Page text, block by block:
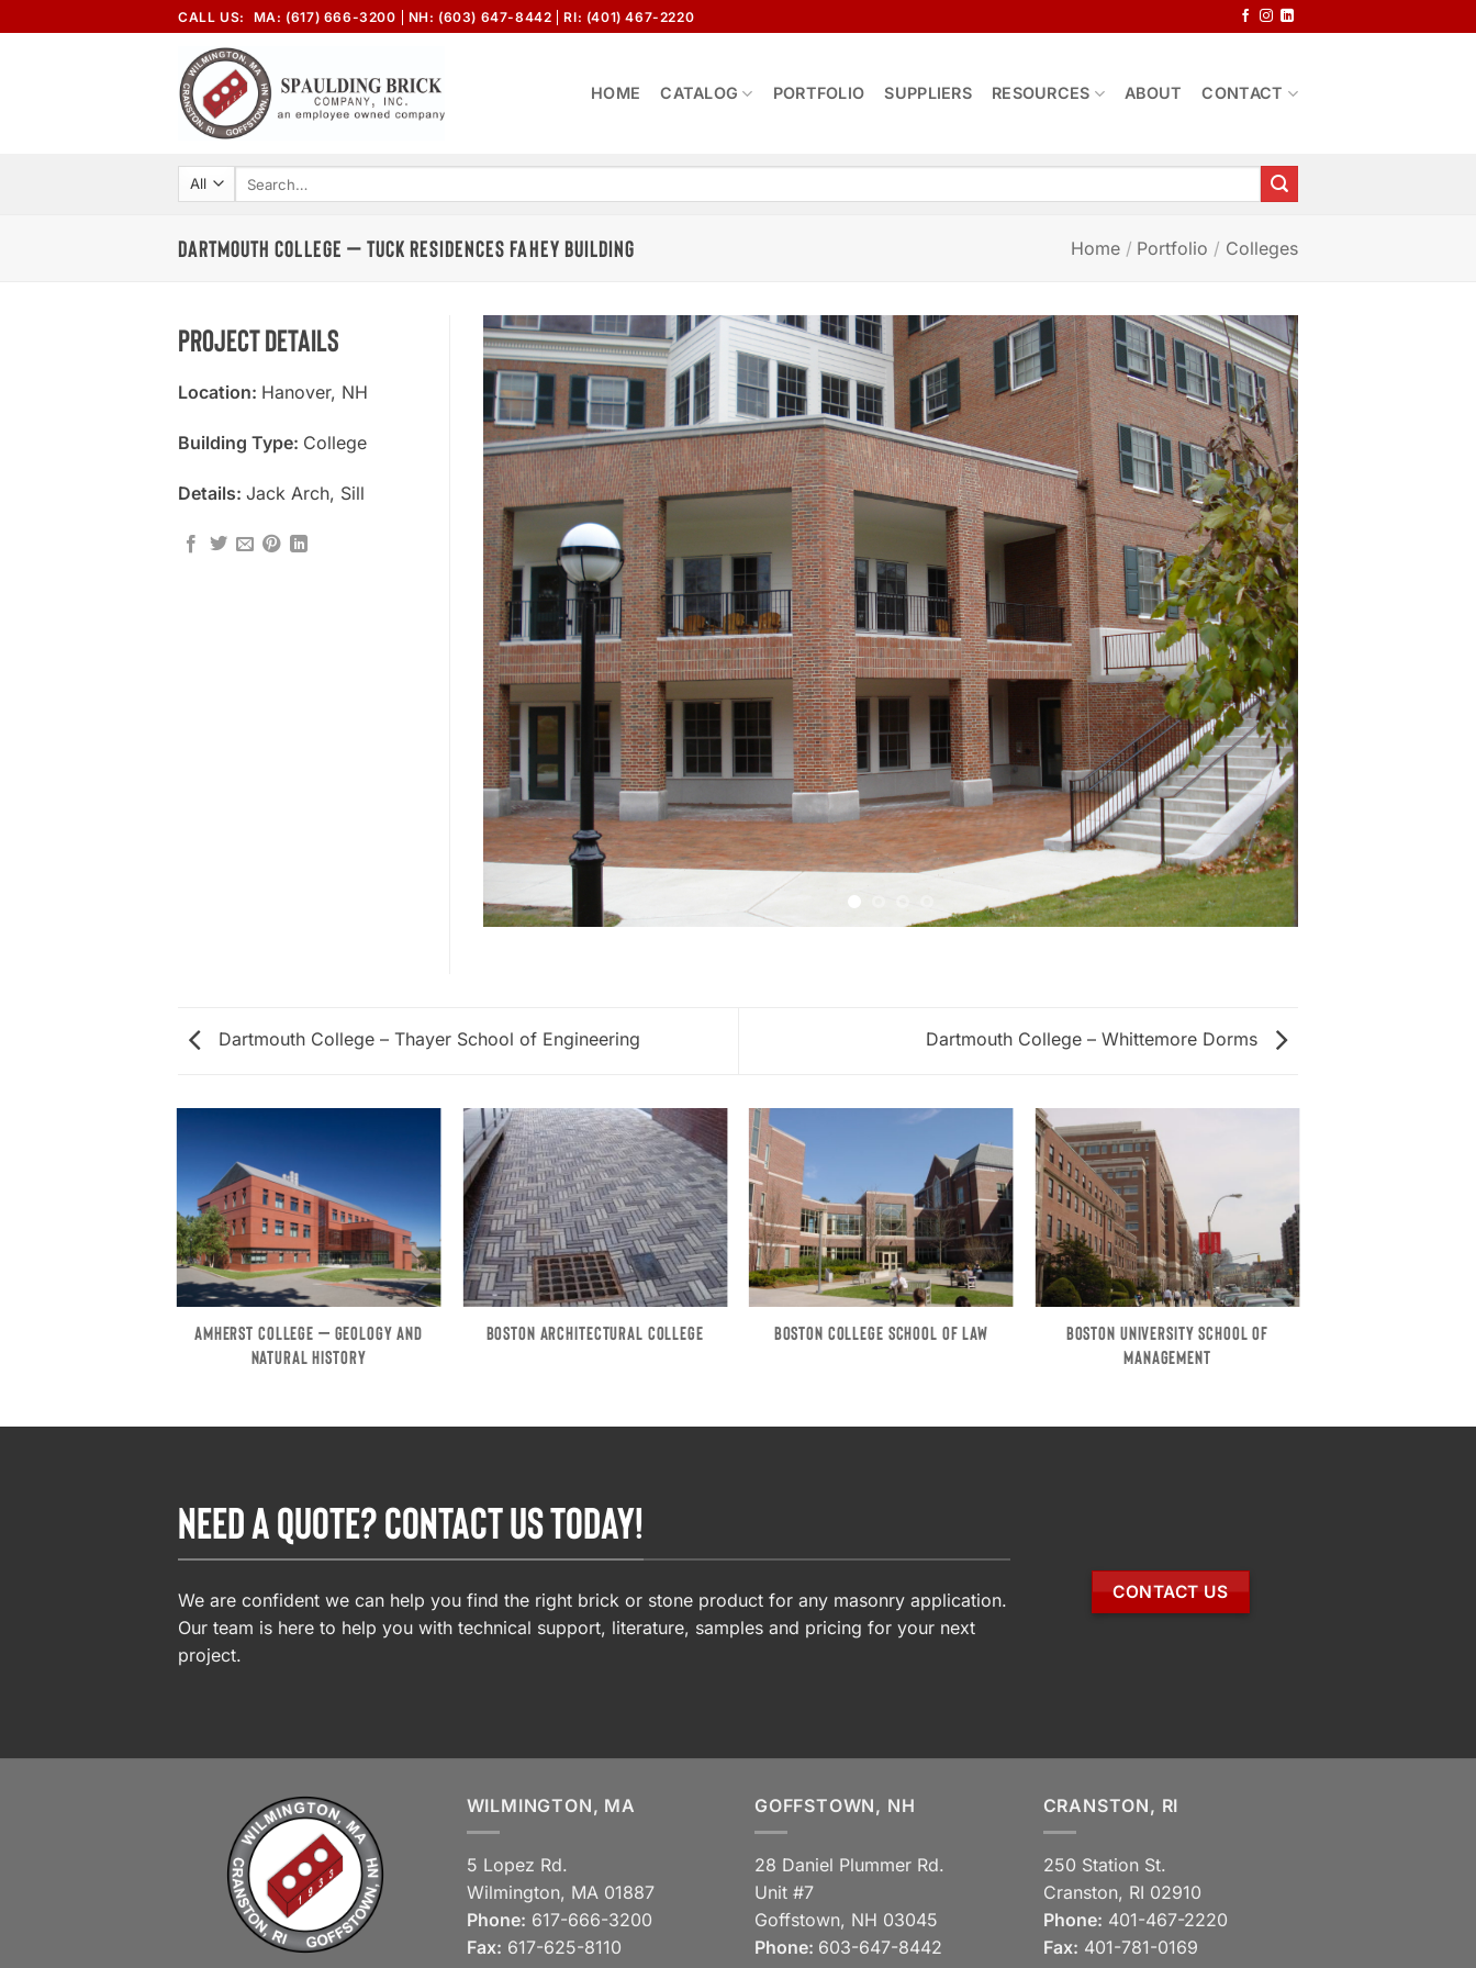
to
CALL US: MA: (617) 666-3200 NH: (603) 647-8442 RI: (401) 467-2220
HOME CATALOG PORTFOLIO SUPPLIERS RESOURCES ABOUT CONTACT
DARTMOUTH COLLEGE – TUCK RESIDENCES FAHEY BUILDING Home / Portfolio / Colleges
Project Details
Location: Hanover, NH
Building Type: College
Details: Jack Arch, Sill
Dartmouth College – Thayer School of Engineering Dartmouth College – Whittemore Dorms
AMHERST COLLEGE – GEOLOGY AND
NATURAL HISTORY
BOSTON ARCHITECTURAL COLLEGE BOSTON COLLEGE SCHOOL OF LAW
BOSTON UNIVERSITY SCHOOL OF
MANAGEMENT
NEED A QUOTE? CONTACT US TODAY!
We are confident we can help you find the right brick or stone product for any masonry application.
Our team is here to help you with technical support, literature, samples and pricing for your next
project.
CONTACT US
WILMINGTON, MA
5 Lopez Rd.
Wilmington, MA 01887
Phone: 617-666-3200
Fax: 617-625-8110
GOFFSTOWN, NH
28 Daniel Plummer Rd.
Unit #7
Goffstown, NH 03045
Phone: 603-647-8442
CRANSTON, RI
250 Station St.
Cranston, RI 02910
Phone: 401-467-2220
Fax: 401-781-0169